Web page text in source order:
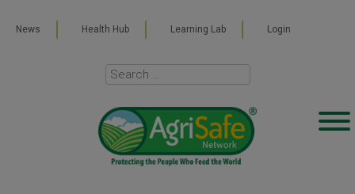
News Health Hub Learning Lab Login